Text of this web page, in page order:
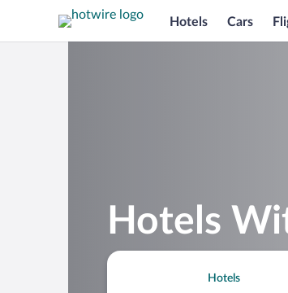
Hotels Cars
Hotels
Hotels